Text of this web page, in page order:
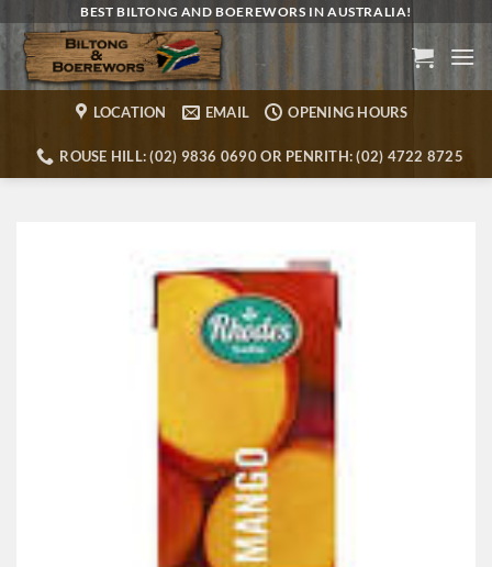
to
content
BEST BILTONG AND BOEREWORS IN AUSTRALIA!
LOCATION EMAIL OPENING HOURS
ROUSE HILL: (02) 9836 0690 OR PENRITH: (02) 4722 8725